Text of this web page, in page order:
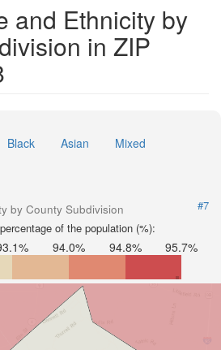
and Ethnicity by
in ZIP
Black Asian
Mixed
by County Subdivision
#7
of the population (%):
94.0% 94.8% 95.7%